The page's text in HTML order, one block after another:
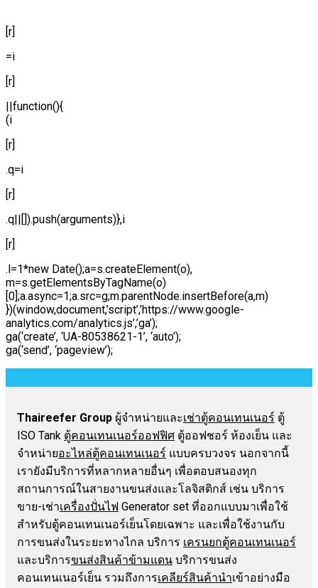
[r]
=i
[r]
||function(){
(i
[r]
.q=i
[r]
.q||[]).push(arguments)},i
[r]
.l=1*new Date();a=s.createElement(o),
m=s.getElementsByTagName(o)
[0];a.async=1;a.src=g;m.parentNode.insertBefore(a,m)
})(window,document,’script’,’https://www.google-
analytics.com/analytics.js’,’ga’);
ga(‘create’, ‘UA-80538621-1’, ‘auto’);
ga(‘send’, ‘pageview’);
Thaireefer Group ผู้จำหน่ายและเช่าตู้คอนเทนเนอร์ ตู้
ISO Tank ตู้คอนเทนเนอร์ออฟฟิศ ตู้ออฟชอร์ ห้องเย็น และ
จำหน่ายอะไหล่ตู้คอนเทนเนอร์ แบบครบวงจร นอกจากนี้
เรายังมีบริการที่หลากหลายอื่นๆ เพื่อตอบสนองทุก
สถานการณ์ในสายงานขนส่งและโลจิสติกส์ เช่น บริการ
ขาย-เช่าเครื่องปั่นไฟ Generator set ที่ออกแบบมาเพื่อใช้
สำหรับตู้คอนเทนเนอร์เย็นโดยเฉพาะ และเพื่อใช้งานกับ
การขนส่งในระยะทางไกล บริการ เครนยกตู้คอนเทนเนอร์
และบริการขนส่งสินค้าข้ามแดน บริการขนส่ง
คอนเทนเนอร์เย็น รวมถึงการเคลียร์สินค้านำเข้าอย่างมือ